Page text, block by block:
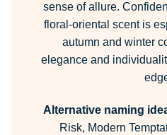
sense of allure.
floral-oriental scent is
autumn and winter
elegance and
Alternative naming
Risk, Modern